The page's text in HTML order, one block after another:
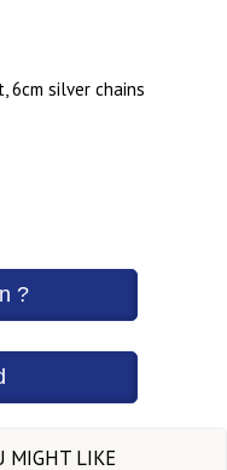
6cm silver chains